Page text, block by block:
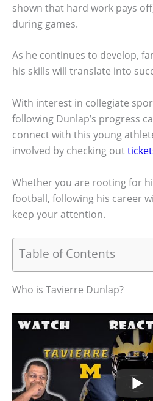
shown that hard work pays
during games.
As he continues to develop,
his skills will translate into
With interest in collegiate
following Dunlap’s progress
connect with this young
involved by checking out
Whether you are rooting for
football, following his career
keep your attention.
Table of Contents
Who is Tavierre Dunlap?